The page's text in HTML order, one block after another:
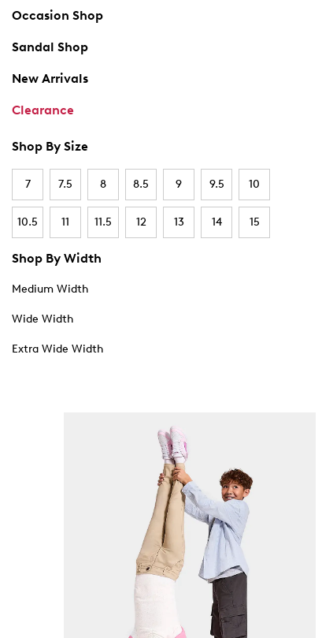
Occasion Shop
Sandal Shop
New Arrivals
Clearance
Shop By Size
7 7.5 8 8.5 9 9.5 10
10.5 11 11.5 12 13 14 15
Shop By Width
Medium Width
Wide Width
Extra Wide Width